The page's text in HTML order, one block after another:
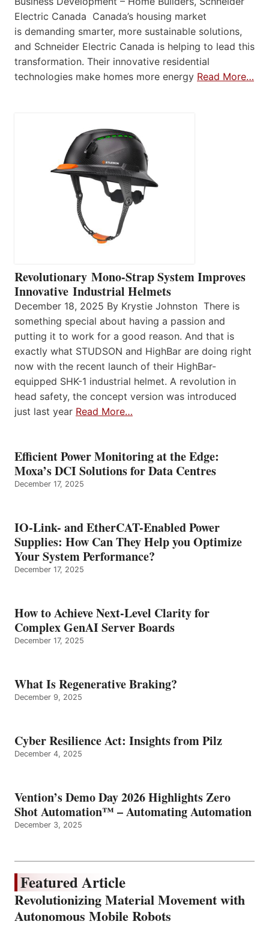
Electric Canada Canada’s housing market
is demanding smarter, more sustainable solutions,
and Schneider Electric Canada is helping to lead this
transformation. Their innovative residential
technologies make homes more energy Read More…
Revolutionary Mono-Strap System Improves
Innovative Industrial Helmets
December 18, 2025 By Krystie Johnston There is
something special about having a passion and
putting it to work for a good reason. And that is
exactly what STUDSON and HighBar are doing right
now with the recent launch of their HighBar-
equipped SHK-1 industrial helmet. A revolution in
head safety, the concept version was introduced
just last year Read More…
Efficient Power Monitoring at the Edge:
Moxa’s DCI Solutions for Data Centres
December 17, 2025
IO-Link- and EtherCAT-Enabled Power
Supplies: How Can They Help you Optimize
Your System Performance?
December 17, 2025
How to Achieve Next-Level Clarity for
Complex GenAI Server Boards
December 17, 2025
What Is Regenerative Braking?
December 9, 2025
Cyber Resilience Act: Insights from Pilz
December 4, 2025
Vention’s Demo Day 2026 Highlights Zero
Shot Automation™ – Automating Automation
December 3, 2025
Featured Article
Revolutionizing Material Movement with
Autonomous Mobile Robots